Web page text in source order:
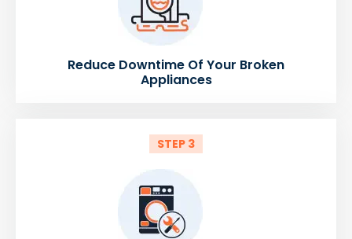
Reduce Downtime Of Your Broken
Appliances
STEP 3